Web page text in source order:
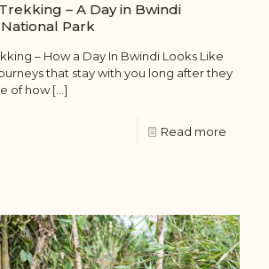
– A Day in Bwindi
Park
– How a Day In Bwindi Looks Like
that stay with you long after they
of how[…]
Read more